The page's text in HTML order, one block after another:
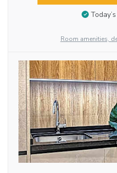
Room amenities,